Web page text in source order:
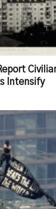
Intensify